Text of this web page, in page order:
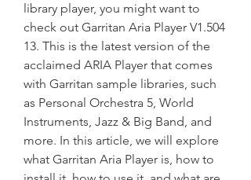
library player, you might want to
check out Garritan Aria Player V1.504
13. This is the latest version of the
acclaimed ARIA Player that comes
with Garritan sample libraries, such
as Personal Orchestra 5, World
Instruments, Jazz & Big Band, and
more. In this article, we will explore
what Garritan Aria Player is, how to